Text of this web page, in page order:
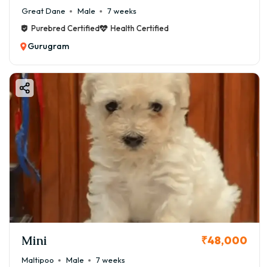
Great Dane Male
7 weeks
Purebred Certified
Health Certified
Gurugram
Mini ₹48,000
Maltipoo Male
7 weeks